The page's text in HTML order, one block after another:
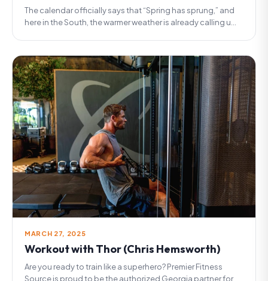
The calendar officially says that “Spring has sprung,” and
here in the South, the warmer weather is already calling u...
MARCH 27, 2025
Workout with Thor (Chris Hemsworth)
Are you ready to train like a superhero? Premier Fitness
Source is proud to be the authorized Georgia partner for